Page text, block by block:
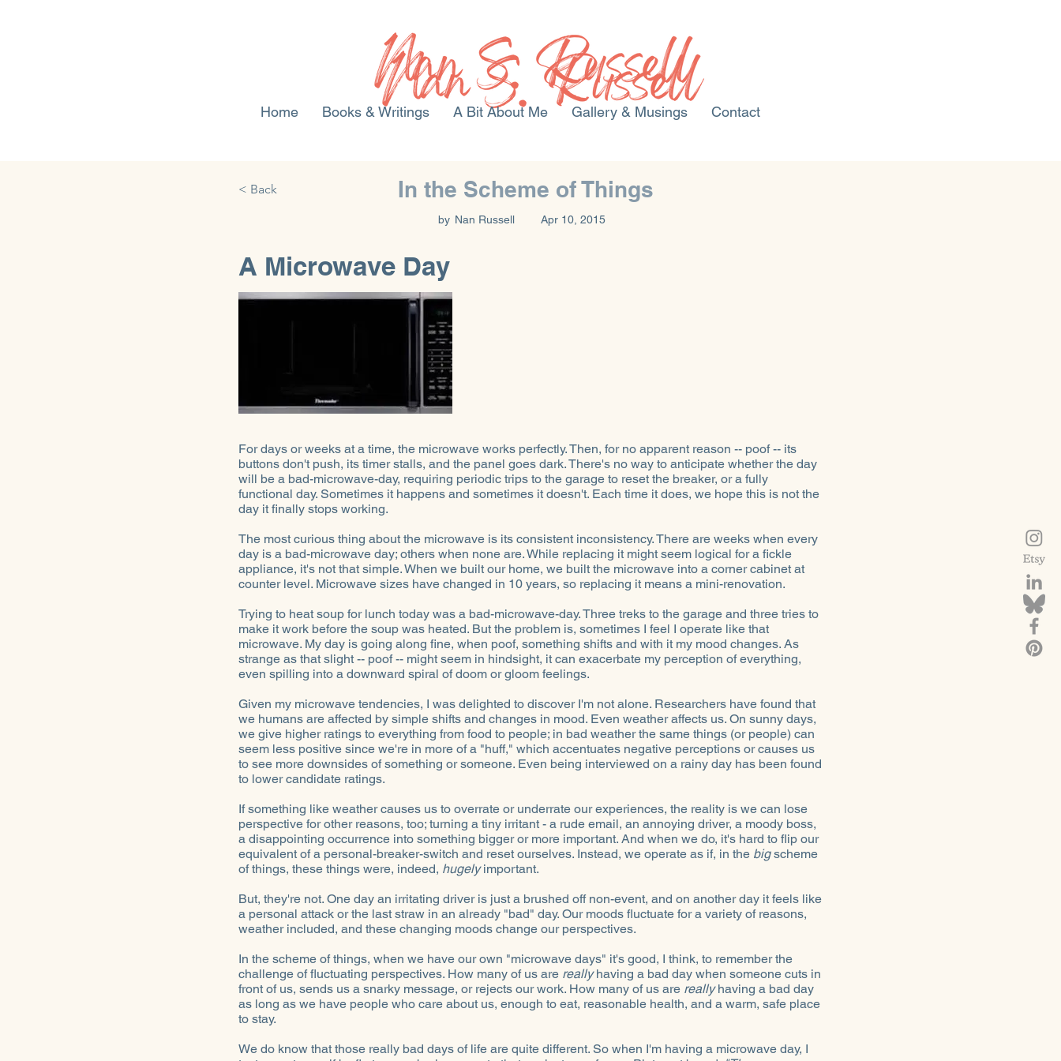
Home Books & Writings A Bit About Me Gallery & Musings Contact
< Back In the Scheme of Things
by Nan Russell Apr 10, 2015
A Microwave Day
For days or weeks at a time, the microwave works perfectly. Then, for no apparent reason -- poof -- its
buttons don't push, its timer stalls, and the panel goes dark. There's no way to anticipate whether the day
will be a bad-microwave-day, requiring periodic trips to the garage to reset the breaker, or a fully
functional day. Sometimes it happens and sometimes it doesn't. Each time it does, we hope this is not the
day it finally stops working.
The most curious thing about the microwave is its consistent inconsistency. There are weeks when every
day is a bad-microwave day; others when none are. While replacing it might seem logical for a fickle
appliance, it's not that simple. When we built our home, we built the microwave into a corner cabinet at
counter level. Microwave sizes have changed in 10 years, so replacing it means a mini-renovation.
Trying to heat soup for lunch today was a bad-microwave-day. Three treks to the garage and three tries to
make it work before the soup was heated. But the problem is, sometimes I feel I operate like that
microwave. My day is going along fine, when poof, something shifts and with it my mood changes. As
strange as that slight -- poof -- might seem in hindsight, it can exacerbate my perception of everything,
even spilling into a downward spiral of doom or gloom feelings.
Given my microwave tendencies, I was delighted to discover I'm not alone. Researchers have found that
we humans are affected by simple shifts and changes in mood. Even weather affects us. On sunny days,
we give higher ratings to everything from food to people; in bad weather the same things (or people) can
seem less positive since we're in more of a "huff," which accentuates negative perceptions or causes us
to see more downsides of something or someone. Even being interviewed on a rainy day has been found
to lower candidate ratings.
If something like weather causes us to overrate or underrate our experiences, the reality is we can lose
perspective for other reasons, too; turning a tiny irritant - a rude email, an annoying driver, a moody boss,
a disappointing occurrence into something bigger or more important. And when we do, it's hard to flip our
equivalent of a personal-breaker-switch and reset ourselves. Instead, we operate as if, in the bigscheme
of things, these things were, indeed, hugelyimportant.
But, they're not. One day an irritating driver is just a brushed off non-event, and on another day it feels like
a personal attack or the last straw in an already "bad" day. Our moods fluctuate for a variety of reasons,
weather included, and these changing moods change our perspectives.
In the scheme of things, when we have our own "microwave days" it's good, I think, to remember the
challenge of fluctuating perspectives. How many of us are reallyhaving a bad day when someone cuts in
front of us, sends us a snarky message, or rejects our work. How many of us are reallyhaving a bad day
as long as we have people who care about us, enough to eat, reasonable health, and a warm, safe place
to stay.
We do know that those really bad days of life are quite different. So when I'm having a microwave day, I